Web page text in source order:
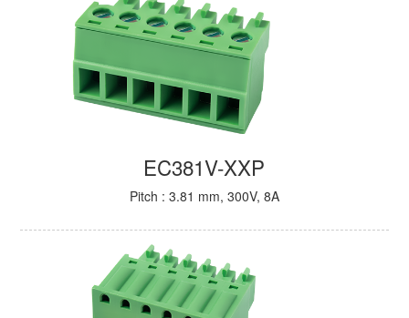
EC381V-XXP
Pitch : 3.81 mm, 300V, 8A